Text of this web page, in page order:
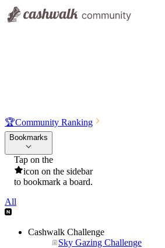
🏆Community Ranking
Bookmarks
Tap on the
icon on the sidebar
to bookmark a board.
All
Cashwalk Challenge
Sky Gazing Challenge